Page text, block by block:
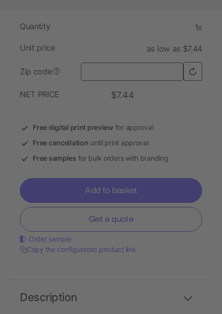
Quantity 1x
Unit price as low as $7.44
Zip code ?
NET PRICE $7.44
Free digital print preview for approval
Free cancellation until print approval
Free samples for bulk orders with branding
Add to basket
Get a quote
Order sample
Copy the configurated product link
Description